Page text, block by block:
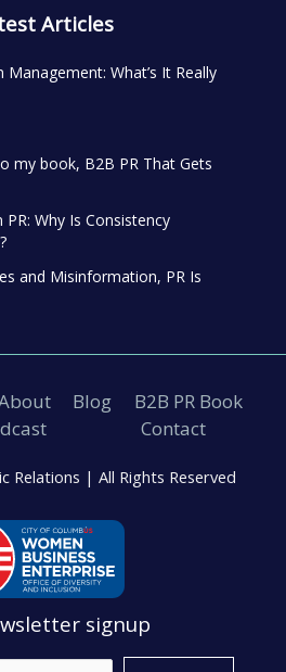
Articles
What’s It Really
my book, B2B PR That Gets
Why Is Consistency
and Misinformation, PR Is
Blog
B2B PR Book
Contact
Relations | All Rights Reserved
signup